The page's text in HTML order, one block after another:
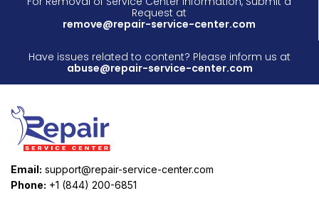
Request at
remove@repair-service-center.com
Have issues related to content? Please inform us at
abuse@repair-service-center.com
Email: support@repair-service-center.com
Phone: +1 (844) 200-6851